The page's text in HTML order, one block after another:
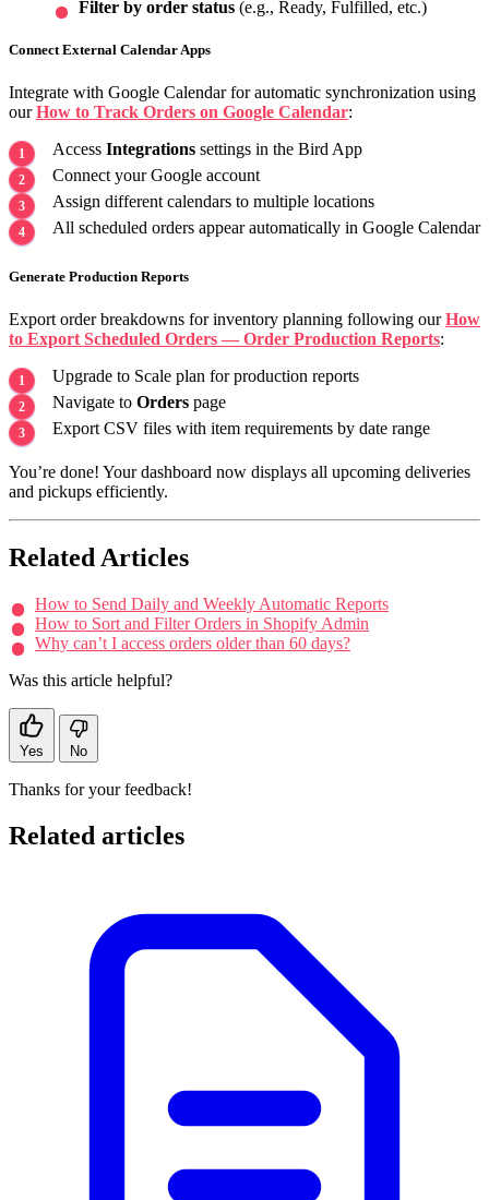
Filter by order status (e.g., Ready, Fulfilled, etc.)
Connect External Calendar Apps
Integrate with Google Calendar for automatic synchronization using
ourHow to Track Orders on Google Calendar:
Access Integrations settings in the Bird App
Connect your Google account
Assign different calendars to multiple locations
All scheduled orders appear automatically in Google Calendar
Generate Production Reports
Export order breakdowns for inventory planning following ourHow
to Export Scheduled Orders — Order Production Reports:
Upgrade to Scale plan for production reports
Navigate to Orders page
Export CSV files with item requirements by date range
You’re done! Your dashboard now displays all upcoming deliveries
and pickups efficiently.
Related Articles
How to Send Daily and Weekly Automatic Reports
How to Sort and Filter Orders in Shopify Admin
Why can’t I access orders older than 60 days?
Was this article helpful?
Yes No
Thanks for your feedback!
Related articles